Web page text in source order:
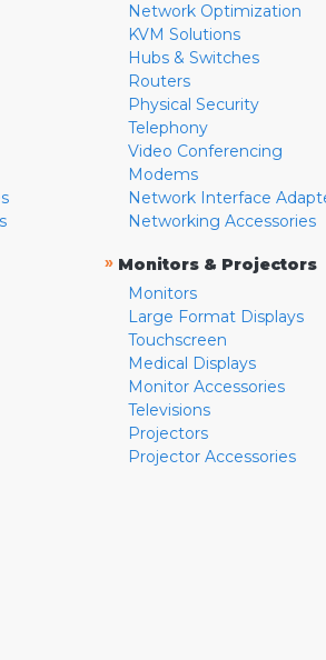
Network Optimization
KVM Solutions
Hubs & Switches
Routers
Physical Security
Telephony
Video Conferencing
Modems
Network Interface
Networking Accessories
» Monitors & Projectors
Monitors
Large Format Displays
Touchscreen
Medical Displays
Monitor Accessories
Televisions
Projectors
Projector Accessories